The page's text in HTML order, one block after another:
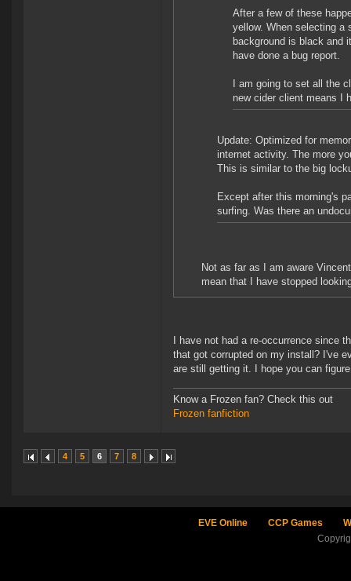
After a few of these
yellow. When selecting a
background is black and
have done a bug report.
I am going to set all the
new cider client means I
Update: Optimized for
internet activity. The more
This is similar to the big
Except after this morning's
surfing. Was there an
Not as far as I am aware
mean that I have stopped
I have not had a re-occurrence since
that got corrupted on my install? I've
are still getting it. I hope you can
Know a Frozen fan? Check this out
Frozen fanfiction
4 5 6 7 8
EVE Online CCP Games